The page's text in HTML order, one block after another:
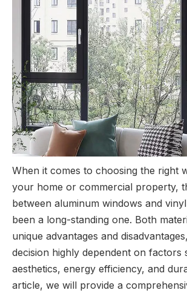
When it comes to choosing the right
your home or commercial property,
between aluminum windows and
been a long-standing one. Both
unique advantages and
decision highly dependent on factors
aesthetics, energy efficiency, and
article, we will provide a